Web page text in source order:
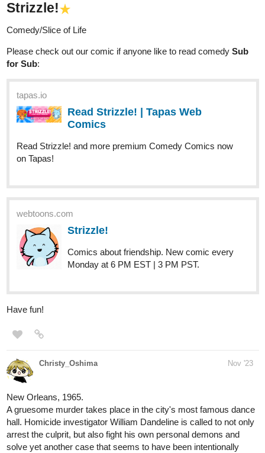
Strizzle!
Comedy/Slice of Life
Please check out our comic if anyone like to read comedy Sub
for Sub:
tapas.io
Read Strizzle! | Tapas Web
Comics
Read Strizzle! and more premium Comedy Comics now
on Tapas!
webtoons.com
Strizzle!
Comics about friendship. New comic every
Monday at 6 PM EST | 3 PM PST.
Have fun!
Christy_Oshima Nov '23
New Orleans, 1965.
A gruesome murder takes place in the city's most famous dance
hall. Homicide investigator William Dandeline is called to not only
arrest the culprit, but also fight his own personal demons and
solve yet another case that seems to have been intentionally